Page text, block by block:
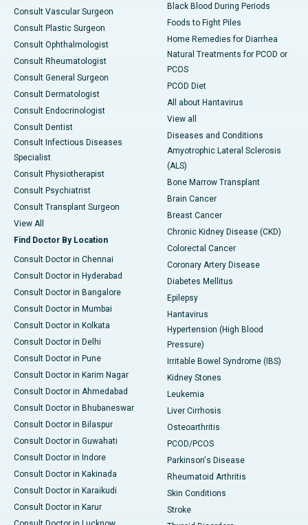
Consult Vascular Surgeon
Consult Plastic Surgeon
Consult Ophthalmologist
Consult Rheumatologist
Consult General Surgeon
Consult Dermatologist
Consult Endocrinologist
Consult Dentist
Consult Infectious Diseases
Specialist
Consult Physiotherapist
Consult Psychiatrist
Consult Transplant Surgeon
View All
Find Doctor By Location
Consult Doctor in Chennai
Consult Doctor in Hyderabad
Consult Doctor in Bangalore
Consult Doctor in Mumbai
Consult Doctor in Kolkata
Consult Doctor in Delhi
Consult Doctor in Pune
Consult Doctor in Karim Nagar
Consult Doctor in Ahmedabad
Consult Doctor in Bhubaneswar
Consult Doctor in Bilaspur
Consult Doctor in Guwahati
Consult Doctor in Indore
Consult Doctor in Kakinada
Consult Doctor in Karaikudi
Consult Doctor in Karur
Black Blood During Periods
Foods to Fight Piles
Home Remedies for Diarrhea
Natural Treatments for PCOD or
PCOS
PCOD Diet
All about Hantavirus
View all
Diseases and Conditions
Amyotrophic Lateral Sclerosis
(ALS)
Bone Marrow Transplant
Brain Cancer
Breast Cancer
Chronic Kidney Disease (CKD)
Colorectal Cancer
Coronary Artery Disease
Diabetes Mellitus
Epilepsy
Hantavirus
Hypertension (High Blood
Pressure)
Irritable Bowel Syndrome (IBS)
Kidney Stones
Leukemia
Liver Cirrhosis
Osteoarthritis
PCOD/PCOS
Parkinson's Disease
Rheumatoid Arthritis
Skin Conditions
Stroke